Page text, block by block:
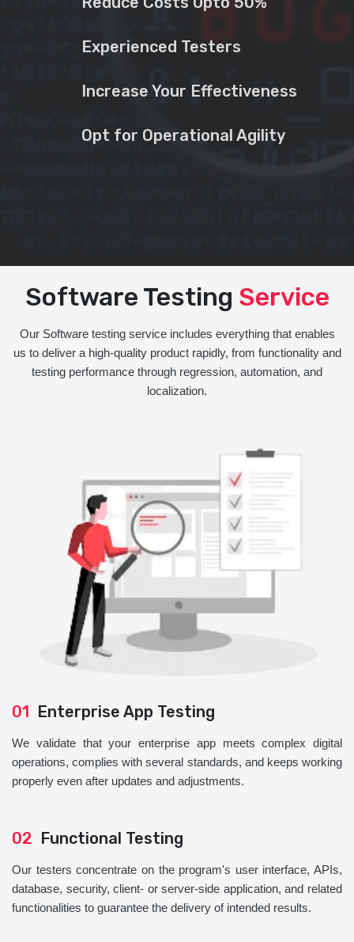
Experienced Testers
Increase Your Effectiveness
Opt for Operational Agility
Software Testing Service
Our Software testing service includes everything that enables
us to deliver a high-quality product rapidly, from functionality and
testing performance through regression, automation, and
localization.
01 Enterprise App Testing
We validate that your enterprise app meets complex digital
operations, complies with several standards, and keeps working
properly even after updates and adjustments.
02 Functional Testing
Our testers concentrate on the program's user interface, APIs,
database, security, client- or server-side application, and related
functionalities to guarantee the delivery of intended results.